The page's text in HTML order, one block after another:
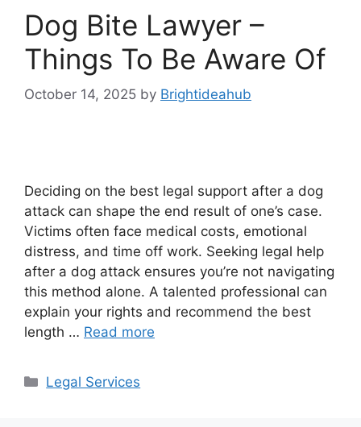
Dog Bite Lawyer –
Things To Be Aware Of
October 14, 2025 by Brightideahub
Deciding on the best legal support after a dog
attack can shape the end result of one’s case.
Victims often face medical costs, emotional
distress, and time off work. Seeking legal help
after a dog attack ensures you’re not navigating
this method alone. A talented professional can
explain your rights and recommend the best
length … Read more
Categories
Legal Services